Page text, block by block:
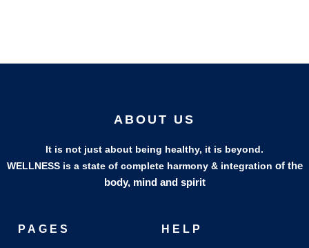
ABOUT US
It is not just about being healthy, it is beyond.
WELLNESS is a state of complete harmony & integration of the
body, mind and spirit
PAGES HELP